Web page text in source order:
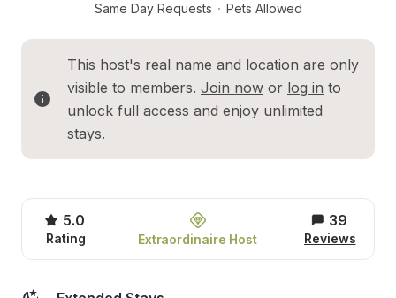
Same Day Requests · Pets Allowed
This host's real name and location are only
visible to members. Join now or log in to
unlock full access and enjoy unlimited
stays.
5.0
Rating Extraordinaire Host
39
Reviews